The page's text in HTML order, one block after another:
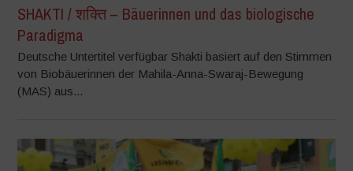
SHAKTI / शक्ति – Bäuerinnen und das biologische
Paradigma
Deutsche Untertitel verfügbar Shakti basiert auf den Stimmen
von Biobäuerinnen der Mahila-Anna-Swaraj-Bewegung
(MAS) aus...